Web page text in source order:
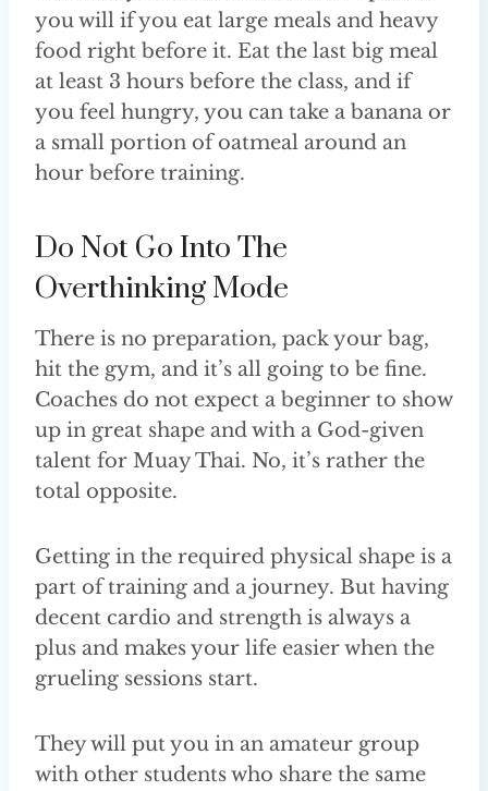
you will if you eat large meals and heavy
food right before it. Eat the last big meal
at least 3 hours before the class, and if
you feel hungry, you can take a banana or
a small portion of oatmeal around an
hour before training.
Do Not Go Into The
Overthinking Mode
There is no preparation, pack your bag,
hit the gym, and it’s all going to be fine.
Coaches do not expect a beginner to show
up in great shape and with a God-given
talent for Muay Thai. No, it’s rather the
total opposite.
Getting in the required physical shape is a
part of training and a journey. But having
decent cardio and strength is always a
plus and makes your life easier when the
grueling sessions start.
They will put you in an amateur group
with other students who share the same